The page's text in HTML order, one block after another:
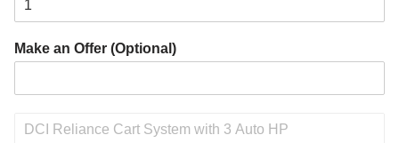
Make an Offer (Optional)